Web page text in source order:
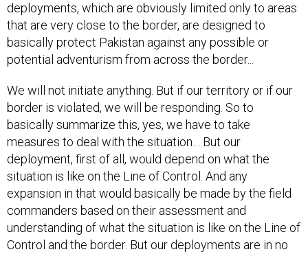
deployments, which are obviously limited only to areas
that are very close to the border, are designed to
basically protect Pakistan against any possible or
potential adventurism from across the border...
We will not initiate anything. But if our territory or if our
border is violated, we will be responding. So to
basically summarize this, yes, we have to take
measures to deal with the situation… But our
deployment, first of all, would depend on what the
situation is like on the Line of Control. And any
expansion in that would basically be made by the field
commanders based on their assessment and
understanding of what the situation is like on the Line of
Control and the border. But our deployments are in no